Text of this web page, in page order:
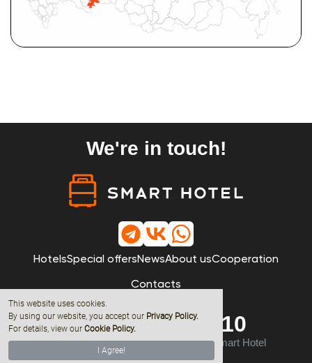
This website uses cookies.
By using our website, you accept our Privacy Policy.
For details, view our Cookie Policy.
I Agree!
We're in touch!
HotelsSpecial offersNewsAbout usCooperation
Contacts
8 (800) 600-68-10
© 2019 - 2026 All rights reserved by Smart Hotel